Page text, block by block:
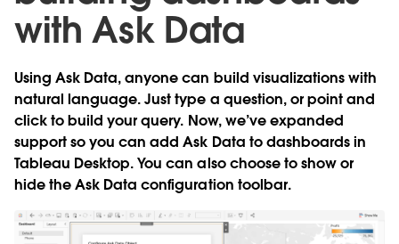
with Ask Data
Using Ask Data, anyone can build visualizations with
natural language. Just type a question, or point and
click to build your query. Now, we’ve expanded
support so you canadd Ask Data to dashboards in
Tableau Desktop. You can also choose to show or
hide the Ask Data configuration toolbar.